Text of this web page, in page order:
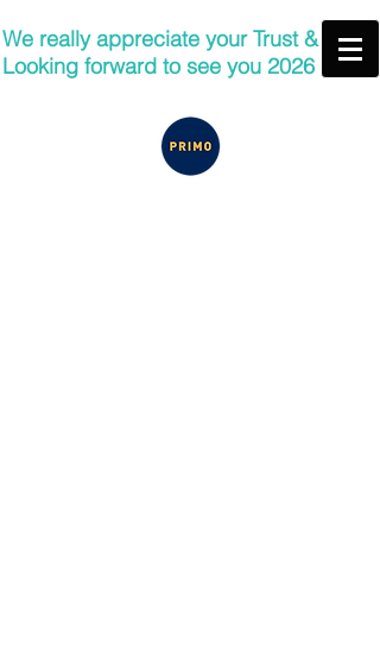
We really appreciate your Trust &
Looking forward to see you 2026